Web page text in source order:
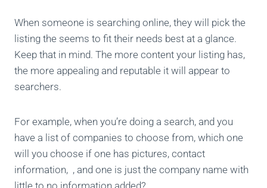
When someone is searching online, they will pick the
listing the seems to fit their needs best at a glance.
Keep that in mind. The more content your listing has,
the more appealing and reputable it will appear to
searchers.
For example, when you’re doing a search, and you
have a list of companies to choose from, which one
will you choose if one has pictures, contact
information, , and one is just the company name with